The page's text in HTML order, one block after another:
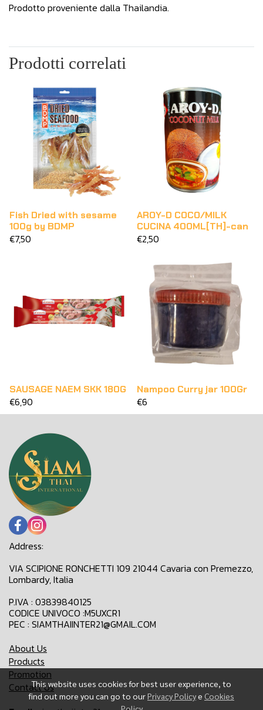
Prodotto proveniente dalla Thailandia.
Prodotti correlati
Fish Dried with sesame
100g by BDMP
€7,50
AROY-D COCO/MILK
CUCINA 400ML[TH]-can
€2,50
SAUSAGE NAEM SKK 180G
€6,90
Nampoo Curry jar 100Gr
€6
This website uses cookies for best user experience, to
find out more you can go to ourPrivacy Policye Cookies
Address:
VIA SCIPIONE RONCHETTI 109 21044 Cavaria con Premezzo,
Lombardy, Italia
P.IVA : 03839840125
CODICE UNIVOCO :M5UXCR1
PEC : SIAMTHAIINTER21@GMAIL.COM
About Us
Products
Promotion
Contact Us